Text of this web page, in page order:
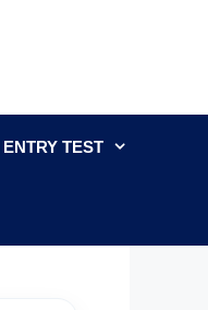
ENTRY TEST